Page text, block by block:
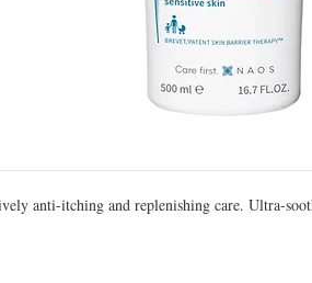
anti-itching and replenishing care. Ultra-